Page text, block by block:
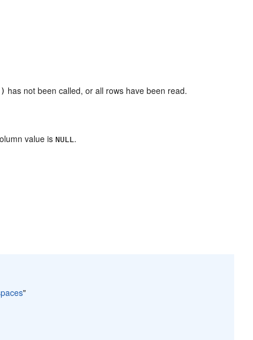
has not been called, or all rows have been read.
value isNULL.
"